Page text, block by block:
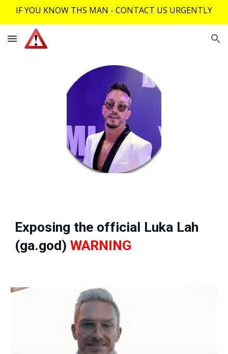
IF YOU KNOW THS MAN - CONTACT US URGENTLY
Exposing the official Luka Lah
(ga.god)WARNING